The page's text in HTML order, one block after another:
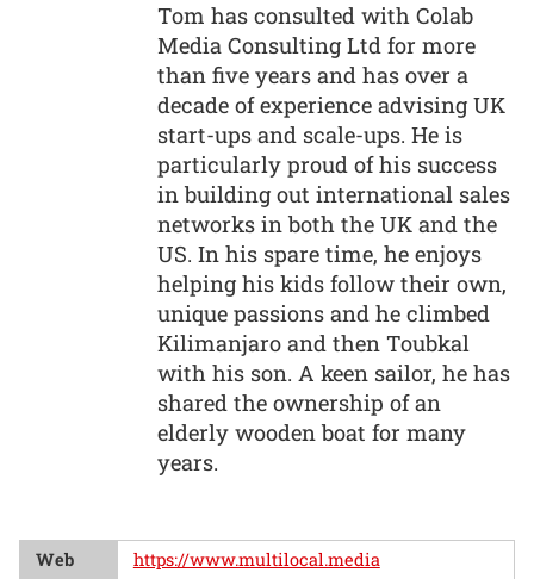
Tom has consulted with Colab
Media Consulting Ltd for more
than five years and has over a
decade of experience advising UK
start-ups and scale-ups. He is
particularly proud of his success
in building out international sales
networks in both the UK and the
US. In his spare time, he enjoys
helping his kids follow their own,
unique passions and he climbed
Kilimanjaro and then Toubkal
with his son. A keen sailor, he has
shared the ownership of an
elderly wooden boat for many
years.
Web https://www.multilocal.media